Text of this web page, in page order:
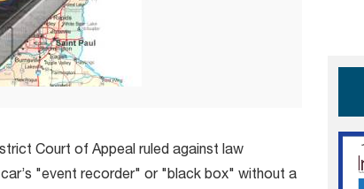
Court of Appeal ruled against law
"event recorder" or "black box" without a